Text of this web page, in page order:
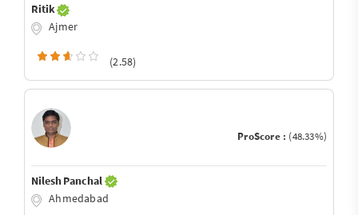
Ritik
Ajmer
(2.58)
ProScore : (48.33%)
Nilesh Panchal
Ahmedabad